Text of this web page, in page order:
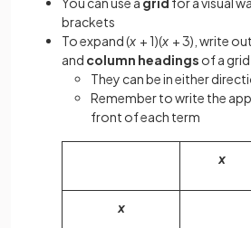
brackets
To expand (x + 1)(x + 3), write
and column headings of a grid
They can be in either
Remember to write the
front of each term
x
x